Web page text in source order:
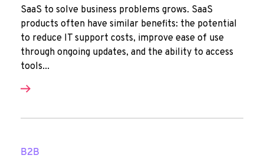
SaaS to solve business problems grows. SaaS
products often have similar benefits: the potential
to reduce IT support costs, improve ease of use
through ongoing updates, and the ability to access
tools...
B2B